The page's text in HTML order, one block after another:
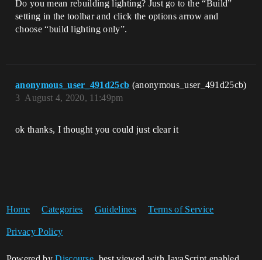
Do you mean rebuilding lighting? Just go to the “Build”
setting in the toolbar and click the options arrow and
choose “build lighting only”.
anonymous_user_491d25cb (anonymous_user_491d25cb)
August 4, 2020, 11:49pm
3
ok thanks, I thought you could just clear it
Home Categories Guidelines Terms of Service
Privacy Policy